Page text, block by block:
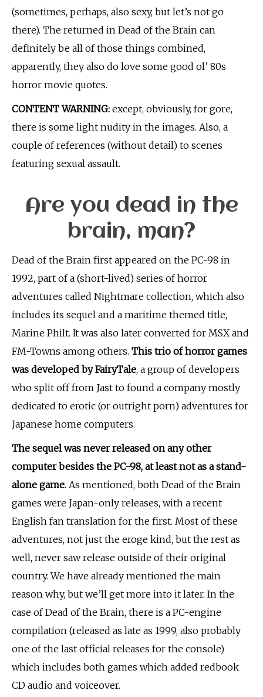
(sometimes, perhaps, also sexy, but let’s not go
there). The returned in Dead of the Brain can
definitely be all of those things combined,
apparently, they also do love some good ol’ 80s
horror movie quotes.
CONTENT WARNING: except, obviously, for gore,
there is some light nudity in the images. Also, a
couple of references (without detail) to scenes
featuring sexual assault.
Are you dead in the
brain, man?
Dead of the Brain first appeared on the PC-98 in
1992, part of a (short-lived) series of horror
adventures called Nightmare collection, which also
includes its sequel and a maritime themed title,
Marine Philt. It was also later converted for MSX and
FM-Towns among others. This trio of horror games
was developed by FairyTale, a group of developers
who split off from Jast to found a company mostly
dedicated to erotic (or outright porn) adventures for
Japanese home computers.
The sequel was never released on any other
computer besides the PC-98, at least not as a stand-
alone game. As mentioned, both Dead of the Brain
games were Japan-only releases, with a recent
English fan translation for the first. Most of these
adventures, not just the eroge kind, but the rest as
well, never saw release outside of their original
country. We have already mentioned the main
reason why, but we’ll get more into it later. In the
case of Dead of the Brain, there is a PC-engine
compilation (released as late as 1999, also probably
one of the last official releases for the console)
which includes both games which added redbook
CD audio and voiceover.